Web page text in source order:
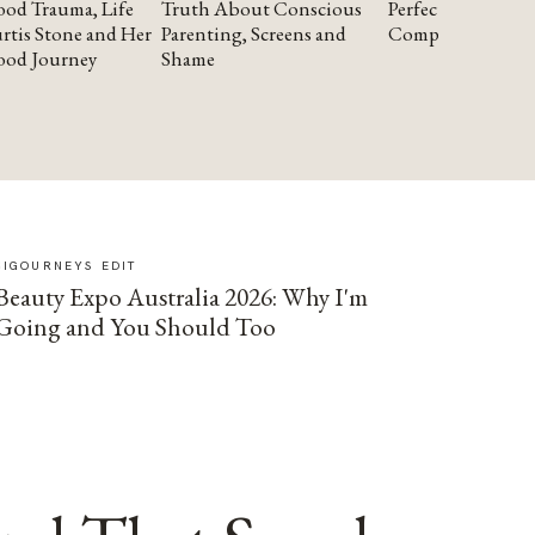
Trauma, Life
Stone and Her
Journey
Truth About Conscious
Parenting, Screens and
Shame
Perfectionism
Compassion
EDIT
Expo Australia 2026: Why I'm
and You Should Too